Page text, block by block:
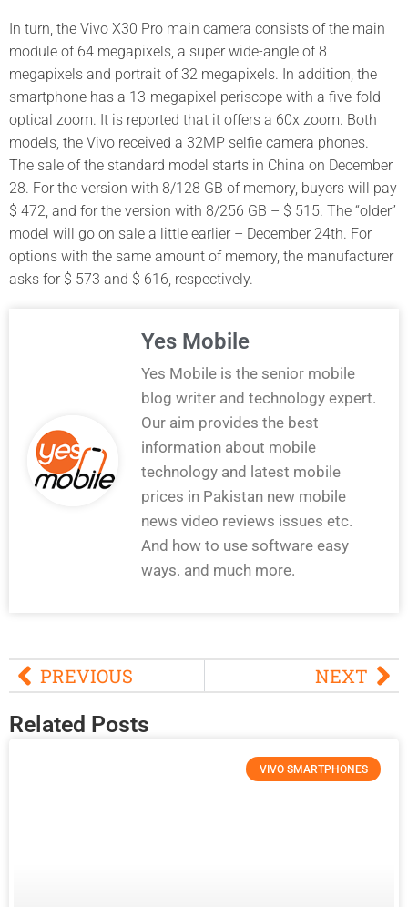
In turn, the Vivo X30 Pro main camera consists of the main
module of 64 megapixels, a super wide-angle of 8
megapixels and portrait of 32 megapixels. In addition, the
smartphone has a 13-megapixel periscope with a five-fold
optical zoom. It is reported that it offers a 60x zoom. Both
models, the Vivo received a 32MP selfie camera phones.
The sale of the standard model starts in China on December
28. For the version with 8/128 GB of memory, buyers will pay
$ 472, and for the version with 8/256 GB – $ 515. The “older”
model will go on sale a little earlier – December 24th. For
options with the same amount of memory, the manufacturer
asks for $ 573 and $ 616, respectively.
Yes Mobile
Yes Mobile is the senior mobile
blog writer and technology expert.
Our aim provides the best
information about mobile
technology and latest mobile
prices in Pakistan new mobile
news video reviews issues etc.
And how to use software easy
ways. and much more.
PREVIOUS NEXT
Related Posts
VIVO SMARTPHONES